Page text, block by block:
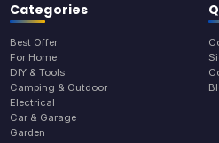
Categories
Best Offer
For Home
DIY & Tools
Camping & Outdoor
Electrical
Car & Garage
Garden